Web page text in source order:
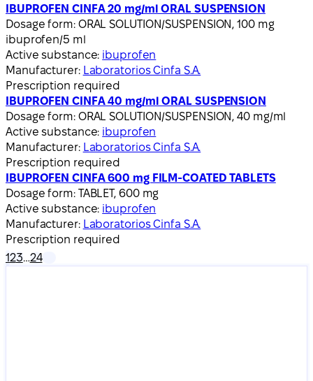
IBUPROFEN CINFA 20 mg/ml ORAL SUSPENSION
Dosage form: ORAL SOLUTION/SUSPENSION, 100 mg
ibuprofen/5 ml
Active substance: ibuprofen
Manufacturer: Laboratorios Cinfa S.A.
Prescription required
IBUPROFEN CINFA 40 mg/ml ORAL SUSPENSION
Dosage form: ORAL SOLUTION/SUSPENSION, 40 mg/ml
Active substance: ibuprofen
Manufacturer: Laboratorios Cinfa S.A.
Prescription required
IBUPROFEN CINFA 600 mg FILM-COATED TABLETS
Dosage form: TABLET, 600 mg
Active substance: ibuprofen
Manufacturer: Laboratorios Cinfa S.A.
Prescription required
123…24